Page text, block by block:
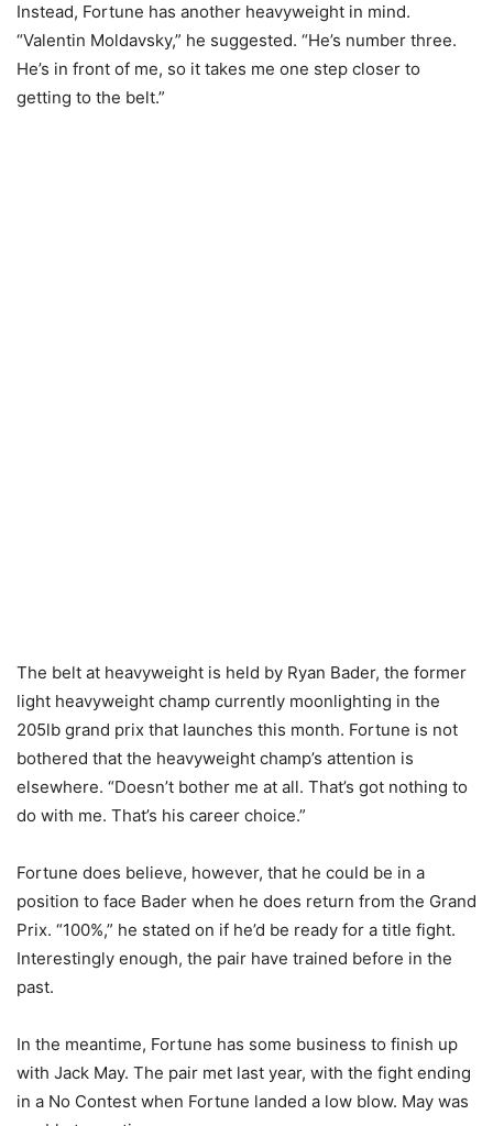
Instead, Fortune has another heavyweight in mind.
“Valentin Moldavsky,” he suggested. “He’s number three.
He’s in front of me, so it takes me one step closer to
getting to the belt.”
The belt at heavyweight is held by Ryan Bader, the former
light heavyweight champ currently moonlighting in the
205lb grand prix that launches this month. Fortune is not
bothered that the heavyweight champ’s attention is
elsewhere. “Doesn’t bother me at all. That’s got nothing to
do with me. That’s his career choice.”
Fortune does believe, however, that he could be in a
position to face Bader when he does return from the Grand
Prix. “100%,” he stated on if he’d be ready for a title fight.
Interestingly enough, the pair have trained before in the
past.
In the meantime, Fortune has some business to finish up
with Jack May. The pair met last year, with the fight ending
in a No Contest when Fortune landed a low blow. May was